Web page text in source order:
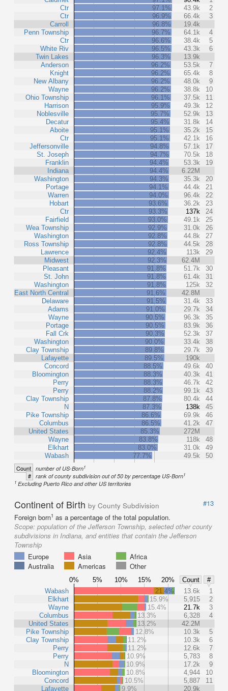
Ctr
Ctr
Carroll
Penn Township
Ctr
White Riv
Twin Lakes
Anderson
Knight
New Albany
Wayne
Ohio Township
Harrison
Noblesville
Decatur
Aboite
Ctr
Jeffersonville
St. Joseph
Franklin
Indiana
Washington
Portage
Warren
Hobart
Ctr
Fairfield
Wea Township
Washington
Ross Township
Lawrence
Midwest
Pleasant
St. John
Washington
East North Central
Delaware
Adams
Wayne
Portage
Fall Crk
Washington
Clay Township
Lafayette
Concord
Bloomington
Perry
Perry
Clay Township
N
Pike Township
Columbus
United States
Wayne
Elkhart
Wabash
97.1%
43.9k
2
96.9%
66.4k
3
96.8%
19.4k
96.7%
64.1k
4
96.6%
38.4k
5
96.5%
43.3k
6
96.3%
13.9k
96.2%
53.5k
7
96.2%
65.4k
8
96.2%
48.0k
9
96.2%
38.8k
10
96.1%
37.5k
11
95.9%
49.3k
12
95.7%
52.9k
13
95.4%
31.8k
14
95.1%
35.2k
15
95.1%
42.1k
16
94.8%
57.1k
17
94.7%
70.5k
18
94.4%
53.3k
19
94.4%
6.22M
94.3%
35.3k
20
94.1%
44.4k
21
94.0%
96.4k
22
93.6%
36.2k
23
93.3%
137k
24
93.0%
49.1k
25
92.9%
31.0k
26
92.8%
44.8k
27
92.8%
44.5k
28
92.4%
113k
29
92.3%
62.4M
91.8%
51.7k
30
91.8%
61.4k
31
91.8%
125k
32
91.6%
42.8M
91.5%
31.4k
33
91.0%
29.7k
34
90.5%
96.3k
35
90.5%
83.9k
36
90.3%
52.3k
37
90.0%
33.4k
38
89.8%
29.7k
39
89.5%
190k
88.5%
49.6k
40
88.3%
40.3k
41
88.3%
46.7k
42
88.2%
99.1k
43
87.8%
80.4k
44
87.3%
138k
45
86.6%
69.9k
46
86.5%
41.2k
47
85.3%
272M
83.8%
118k
48
83.0%
31.0k
49
77.7%
49.5k 50
Count number of US-Born1
# rank of county subdivision out of 50 by percentage US-Born1
1 Excluding Puerto Rico and other US territories
Continent of Birth by County Subdivision
#13
Foreign born1 as a percentage of the total population.
Scope: population of the Jefferson Township, selected other county
subdivisions in Indiana, and entities that contain the Jefferson
Township
Europe
Asia
Africa
Australia
Americas Other
0% 5% 10% 15% 20% Count
#
Wabash
Elkhart
Wayne
Columbus
United States
Pike Township
Clay Township
Perry
Perry
N
Bloomington
Concord
Lafayette
21.4% 13.6k
1
15.9%
5,915
2
15.4%
21.7k
3
13.3%
6,328
4
13.2%
42.2M
12.8%
10.3k
5
11.2%
10.3k
6
11.2%
12.6k
7
10.9%
5,783
8
10.9%
17.2k
9
10.8%
4,944
10
10.5%
5,887
11
9.9%
20.9k